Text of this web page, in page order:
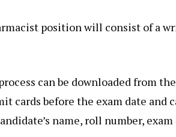
position will consist of a
can be downloaded from
cards before the exam date
name, roll number,